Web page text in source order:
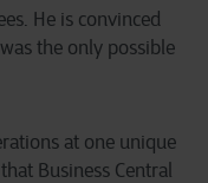
He is convinced
the only possible
at one unique
Business Central